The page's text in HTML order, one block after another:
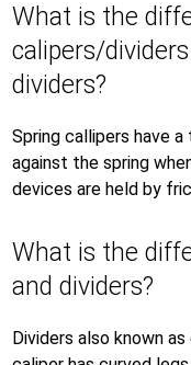
What is the
calipers/
dividers?
Spring callipers have
against the spring
devices are held by
What is the
and dividers?
Dividers also known